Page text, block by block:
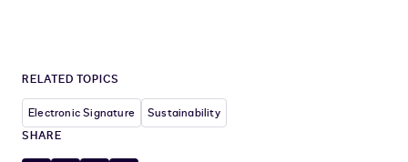
RELATED TOPICS
Electronic Signature
Sustainability
SHARE